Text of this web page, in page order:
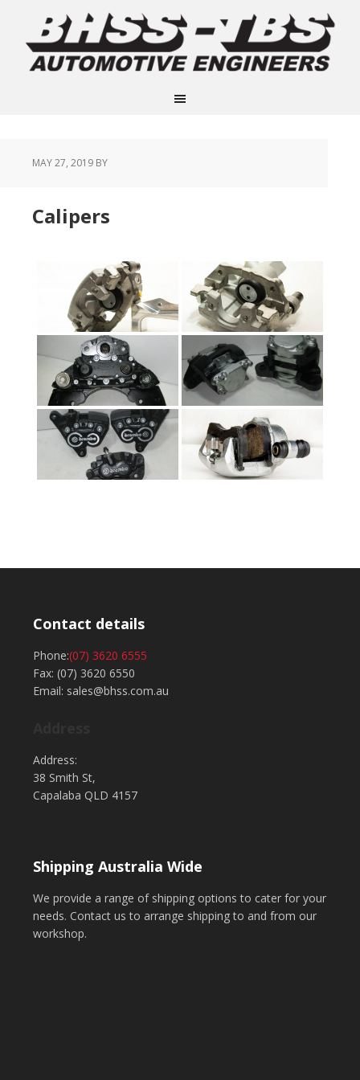
MAY 27, 2019 BY
Calipers
Contact details
Phone:(07) 3620 6555
Fax: (07) 3620 6550
Email: sales@bhss.com.au
Address:
38 Smith St,
Capalaba QLD 4157
Shipping Australia Wide
We provide a range of shipping options to cater for your
needs. Contact us to arrange shipping to and from our
workshop.